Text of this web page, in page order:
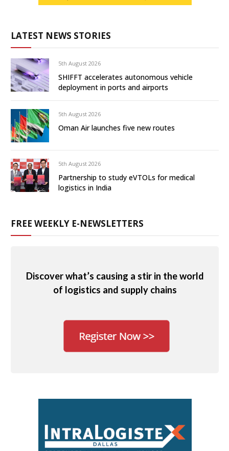
LATEST NEWS STORIES
5th August 2026
SHIFFT accelerates autonomous vehicle
deployment in ports and airports
5th August 2026
Oman Air launches five new routes
5th August 2026
Partnership to study eVTOLs for medical
logistics in India
FREE WEEKLY E-NEWSLETTERS
Discover what’s causing a stir in the world
of logistics and supply chains